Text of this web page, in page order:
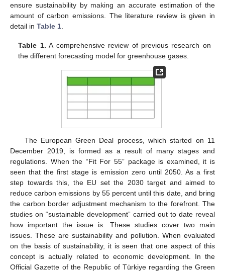
ensure sustainability by making an accurate estimation of the
amount of carbon emissions. The literature review is given in
detail in Table 1
Table 1. A comprehensive review of previous research on
the different forecasting model for greenhouse gases.
The European Green Deal process, which started on 11
December 2019, is formed as a result of many stages and
regulations. When the “Fit For 55” package is examined, it is
seen that the first stage is emission zero until 2050. As a first
step towards this, the EU set the 2030 target and aimed to
reduce carbon emissions by 55 percent until this date, and bring
the carbon border adjustment mechanism to the forefront. The
studies on “sustainable development” carried out to date reveal
how important the issue is. These studies cover two main
issues. These are sustainability and pollution. When evaluated
on the basis of sustainability, it is seen that one aspect of this
concept is actually related to economic development. In the
Official Gazette of the Republic of Türkiye regarding the Green